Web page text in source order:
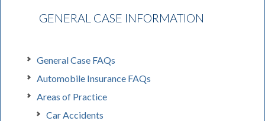
GENERAL CASE INFORMATION
General Case FAQs
Automobile Insurance FAQs
Areas of Practice
Car Accidents